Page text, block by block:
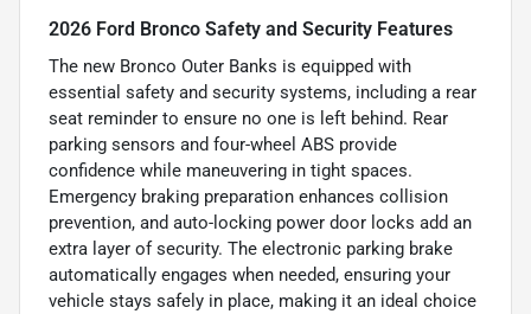
2026 Ford Bronco Safety and Security Features
The new Bronco Outer Banks is equipped with
essential safety and security systems, including a rear
seat reminder to ensure no one is left behind. Rear
parking sensors and four-wheel ABS provide
confidence while maneuvering in tight spaces.
Emergency braking preparation enhances collision
prevention, and auto-locking power door locks add an
extra layer of security. The electronic parking brake
automatically engages when needed, ensuring your
vehicle stays safely in place, making it an ideal choice